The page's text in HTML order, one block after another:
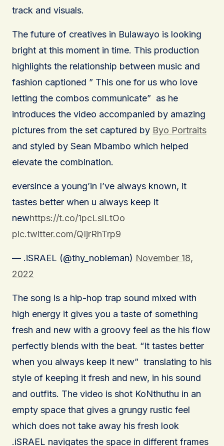
track and visuals.
The future of creatives in Bulawayo is looking
bright at this moment in time. This production
highlights the relationship between music and
fashion captioned ” This one for us who love
letting the combos communicate” as he
introduces the video accompanied by amazing
pictures from the set captured by Byo Portraits
and styled by Sean Mbambo which helped
elevate the combination.
eversince a young’in I’ve always known, it
tastes better when u always keep it
newhttps://t.co/1pcLslLtOo
pic.twitter.com/QIjrRhTrp9
— .iSRAEL (@thy_nobleman) November 18,
2022
The song is a hip-hop trap sound mixed with
high energy it gives you a taste of something
fresh and new with a groovy feel as the his flow
perfectly blends with the beat. “It tastes better
when you always keep it new” translating to his
style of keeping it fresh and new, in his sound
and outfits. The video is shot KoNthuthu in an
empty space that gives a grungy rustic feel
which does not take away his fresh look
.iSRAEL navigates the space in different frames